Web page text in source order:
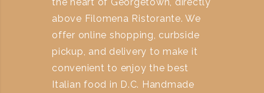
above Filomena Ristorante. We
offer online shopping, curbside
pickup, and delivery to make it
convenient to enjoy the best
Italian food in D.C. Handmade